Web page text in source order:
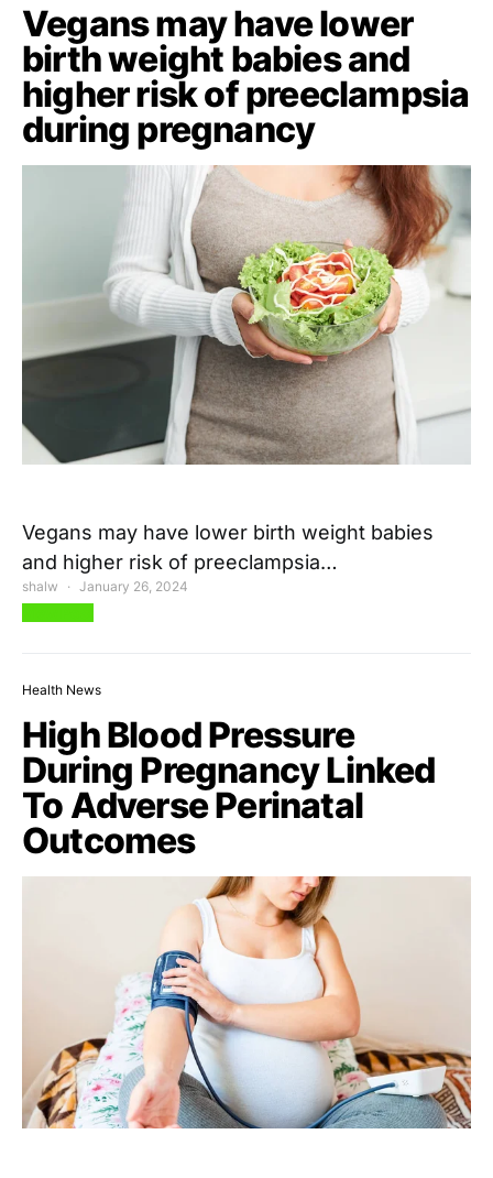
Vegans may have lower
birth weight babies and
higher risk of preeclampsia
during pregnancy
Vegans may have lower birth weight babies
and higher risk of preeclampsia…
shalw January 26, 2024
Health News
High Blood Pressure
During Pregnancy Linked
To Adverse Perinatal
Outcomes